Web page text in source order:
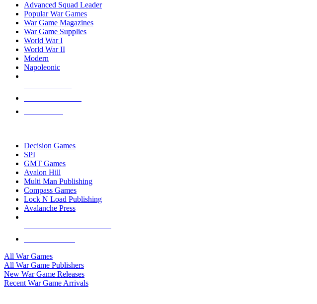
Advanced Squad Leader
Popular War Games
War Game Magazines
War Game Supplies
World War I
World War II
Modern
Napoleonic
Decision Games
SPI
GMT Games
Avalon Hill
Multi Man Publishing
Compass Games
Lock N Load Publishing
Avalanche Press
All War Games
All War Game Publishers
New War Game Releases
Recent War Game Arrivals